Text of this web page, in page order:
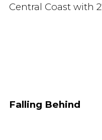
Central Coast with
Falling Behind